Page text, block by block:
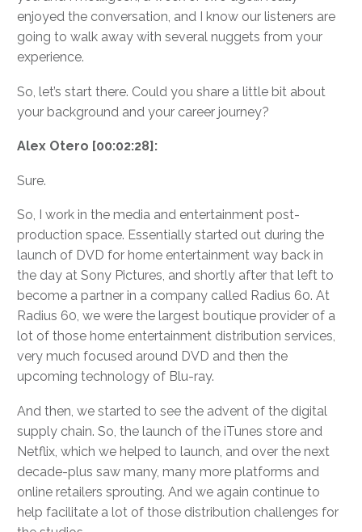
enjoyed the conversation, and I know our listeners are
going to walk away with several nuggets from your
experience.
So, let’s start there. Could you share a little bit about
your background and your career journey?
Alex Otero [00:02:28]:
Sure.
So, I work in the media and entertainment post-
production space. Essentially started out during the
launch of DVD for home entertainment way back in
the day at Sony Pictures, and shortly after that left to
become a partner in a company called Radius 60. At
Radius 60, we were the largest boutique provider of a
lot of those home entertainment distribution services,
very much focused around DVD and then the
upcoming technology of Blu-ray.
And then, we started to see the advent of the digital
supply chain. So, the launch of the iTunes store and
Netflix, which we helped to launch, and over the next
decade-plus saw many, many more platforms and
online retailers sprouting. And we again continue to
help facilitate a lot of those distribution challenges for